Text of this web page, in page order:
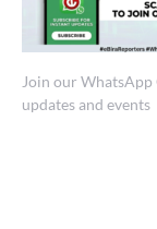
Join our
updates and events